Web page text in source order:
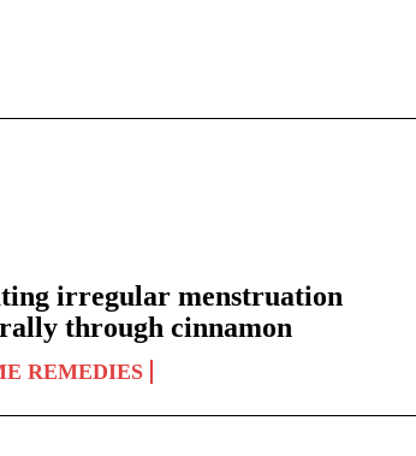
irregular menstruation
through cinnamon
REMEDIES